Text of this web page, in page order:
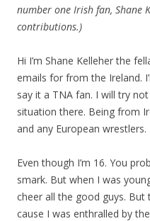
number one Irish fan, Shane
contributions.)
Hi I’m Shane Kelleher the
emails for from the Ireland.
say it a TNA fan. I will try
situation there. Being from
and any European wrestlers.
Even though I’m 16. You
smark. But when I was
cheer all the good guys. But
cause I was enthralled by